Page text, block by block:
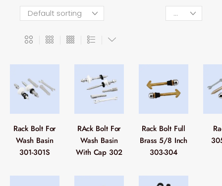
Rack Bolt For
Wash Basin
301-301S
RAck Bolt For
Wash Basin
With Cap 302
Rack Bolt Full
Brass 5/8 Inch
303-304